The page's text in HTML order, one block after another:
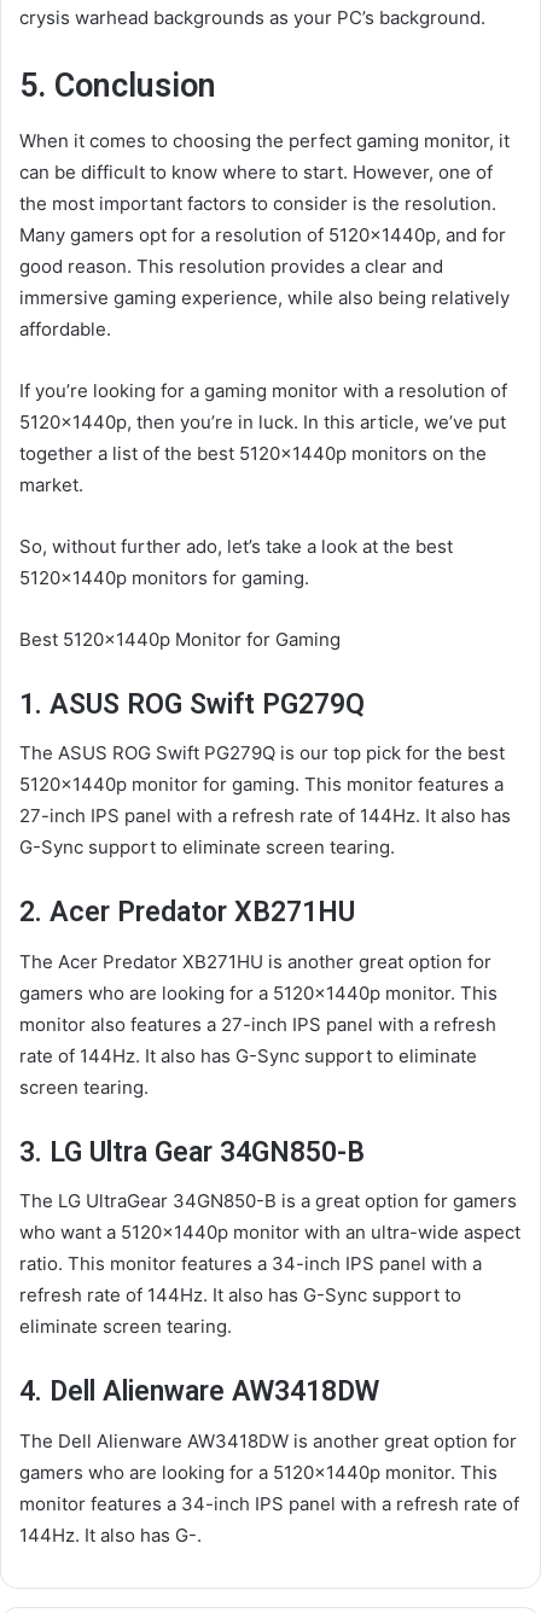
crysis warhead backgrounds as your PC’s background.
5. Conclusion
When it comes to choosing the perfect gaming monitor, it
can be difficult to know where to start. However, one of
the most important factors to consider is the resolution.
Many gamers opt for a resolution of 5120x1440p, and for
good reason. This resolution provides a clear and
immersive gaming experience, while also being relatively
affordable.
If you’re looking for a gaming monitor with a resolution of
5120x1440p, then you’re in luck. In this article, we’ve put
together a list of the best 5120x1440p monitors on the
market.
So, without further ado, let’s take a look at the best
5120x1440p monitors for gaming.
Best 5120x1440p Monitor for Gaming
1. ASUS ROG Swift PG279Q
The ASUS ROG Swift PG279Q is our top pick for the best
5120x1440p monitor for gaming. This monitor features a
27-inch IPS panel with a refresh rate of 144Hz. It also has
G-Sync support to eliminate screen tearing.
2. Acer Predator XB271HU
The Acer Predator XB271HU is another great option for
gamers who are looking for a 5120x1440p monitor. This
monitor also features a 27-inch IPS panel with a refresh
rate of 144Hz. It also has G-Sync support to eliminate
screen tearing.
3. LG Ultra Gear 34GN850-B
The LG UltraGear 34GN850-B is a great option for gamers
who want a 5120x1440p monitor with an ultra-wide aspect
ratio. This monitor features a 34-inch IPS panel with a
refresh rate of 144Hz. It also has G-Sync support to
eliminate screen tearing.
4. Dell Alienware AW3418DW
The Dell Alienware AW3418DW is another great option for
gamers who are looking for a 5120x1440p monitor. This
monitor features a 34-inch IPS panel with a refresh rate of
144Hz. It also has G-.